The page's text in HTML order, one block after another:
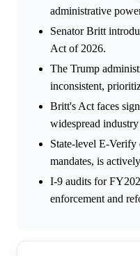
administrative
Senator Britt
Act of 2026.
The Trump
inconsistent,
Britt's Act faces
widespread
State-level E-
mandates, is
I-9 audits for
enforcement and